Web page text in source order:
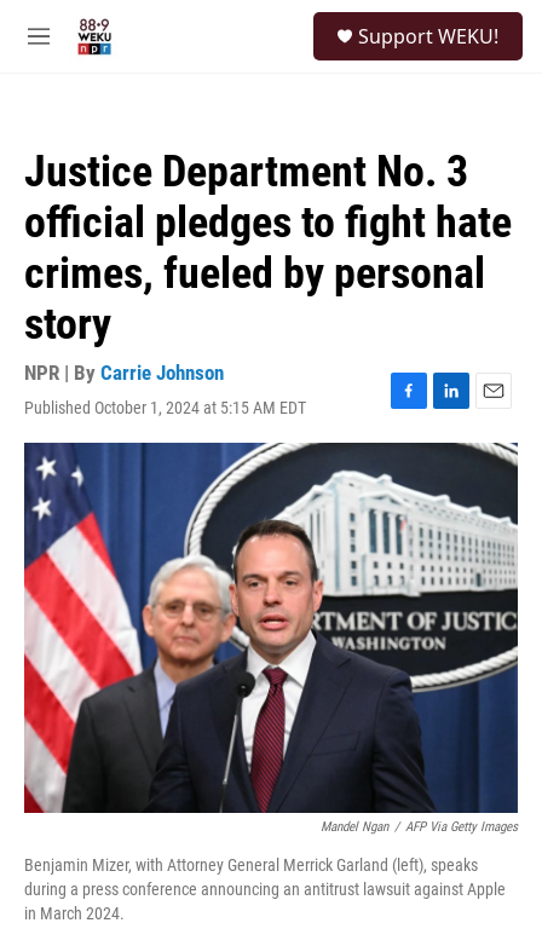
M
Support WEKU!
Justice Department No. 3
official pledges to fight hate
crimes, fueled by personal
story
NPR | By Carrie Johnson
Published October 1, 2024 at 5:15 AM EDT
F
a
e
b
o
o
k
L
i
e
d
I
n
E
m
a
l
Mandel Ngan / AFP Via Getty Images
Benjamin Mizer, with Attorney General Merrick Garland (left), speaks
during a press conference announcing an antitrust lawsuit against Apple
in March 2024.